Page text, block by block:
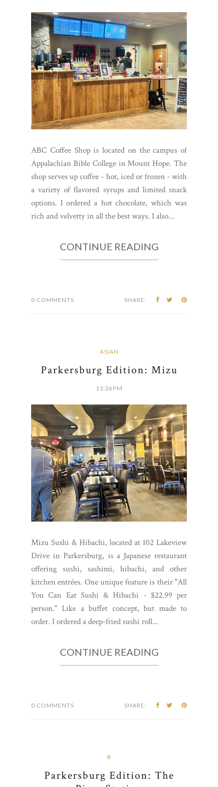
ABC Coffee Shop is located on the campus of
Appalachian Bible College in Mount Hope. The
shop serves up coffee - hot, iced or frozen - with
a variety of flavored syrups and limited snack
options. I ordered a hot chocolate, which was
rich and velvetty in all the best ways. I also...
CONTINUE READING
0 COMMENTS SHARE:
ASIAN
Parkersburg Edition: Mizu
11:26 PM
Mizu Sushi & Hibachi, located at 102 Lakeview
Drive in Parkersburg, is a Japanese restaurant
offering sushi, sashimi, hibachi, and other
kitchen entrées. One unique feature is their "All
You Can Eat Sushi & Hibachi - $22.99 per
person." Like a buffet concept, but made to
order. I ordered a deep-fried sushi roll...
CONTINUE READING
0 COMMENTS SHARE:
B
Parkersburg Edition: The